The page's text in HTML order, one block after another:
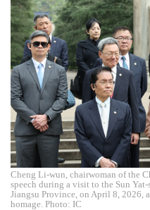
Cheng Li-wun, chairwoman of the
speech during a visit to the Sun
Jiangsu Province, on April 8, 2026,
homage. Photo: IC